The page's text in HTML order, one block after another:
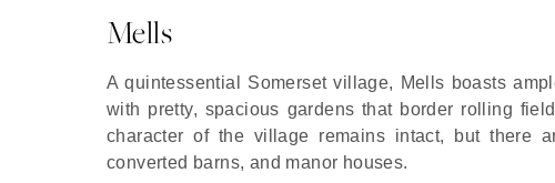
Mells
A quintessential Somerset village, Mells boasts
with pretty, spacious gardens that border rolling
character of the village remains intact, but there
converted barns, and manor houses.